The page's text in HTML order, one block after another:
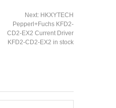
Next: HKXYTECH
Pepperl+Fuchs KFD2-
CD2-EX2 Current Driver
KFD2-CD2-EX2 in stock